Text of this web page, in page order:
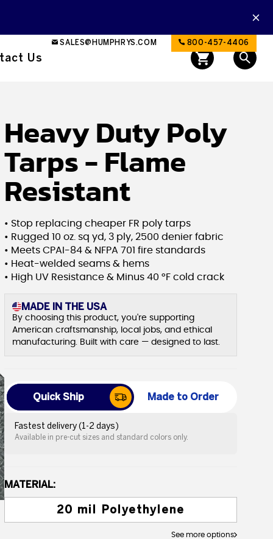
SALES@HUMPHRYS.COM 800-457-4406
Us
Heavy Duty Poly
Tarps - Flame
Resistant
• Stop replacing cheaper FR poly tarps
• Rugged 10 oz. sq yd, 3 ply, 2500 denier fabric
• Meets CPAI-84 & NFPA 701 fire standards
• Heat-welded seams & hems
• High UV Resistance & Minus 40 °F cold crack
MADE IN THE USA
By choosing this product, you're supporting
American craftsmanship, local jobs, and ethical
manufacturing. Built with care — designed to last.
Quick Ship Made to Order
Fastest delivery (1-2 days)
Available in pre-cut sizes and standard colors only.
MATERIAL:
20 mil Polyethylene
See more options